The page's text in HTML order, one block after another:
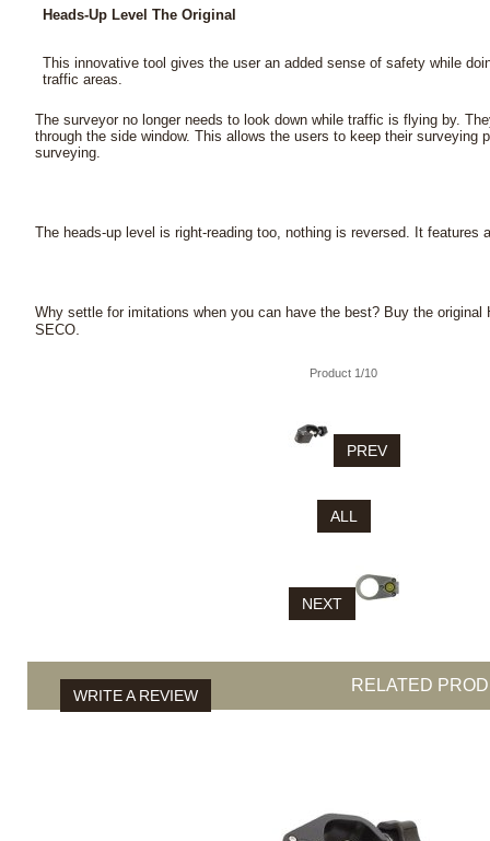
Heads-Up Level The Original
This innovative tool gives the user an added sense of safety while
traffic areas.
The surveyor no longer needs to look down while traffic is flying by.
through the side window. This allows the users to keep their surveying
surveying.
The heads-up level is right-reading too, nothing is reversed. It features
Why settle for imitations when you can have the best? Buy the original
SECO
Product 1/10
PREV
ALL
NEXT
WRITE A REVIEW
RELATED